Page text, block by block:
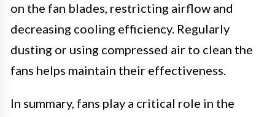
on the fan blades, restricting airflow and
decreasing cooling efficiency. Regularly
dusting or using compressed air to clean the
fans helps maintain their effectiveness.
In summary, fans play a critical role in the